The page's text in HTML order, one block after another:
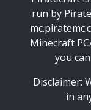
run by
Minecraft
you
Disclaimer:
in